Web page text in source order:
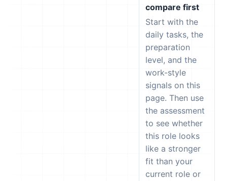
compare first
Start with the
daily tasks, the
preparation
level, and the
work-style
signals on this
page. Then use
the assessment
to see whether
this role looks
like a stronger
fit than your
current role or